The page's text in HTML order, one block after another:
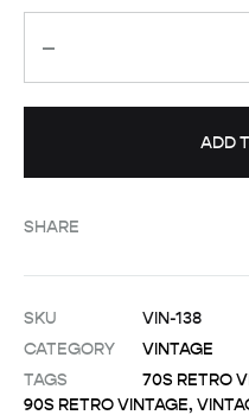
ADD
SHARE
SKU
VIN-138
CATEGORY
VINTAGE
TAGS
70S RETRO
90S RETRO VINTAGE,